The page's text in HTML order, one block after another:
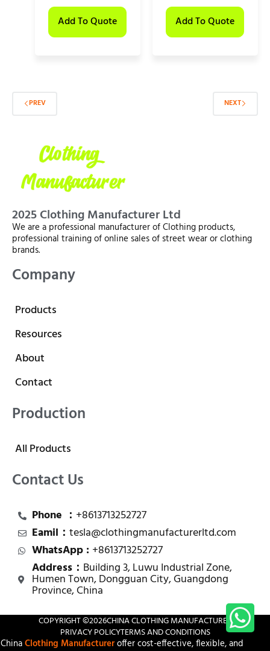
Add To Quote Add To Quote
PREV NEXT
2025 Clothing Manufacturer Ltd
We are a professional manufacturer of Clothing products,
professional training of online sales of street wear or clothing
brands.
Company
Products
Resources
About
Contact
Production
All Products
Contact Us
Phone ： +8613713252727
Eamil： tesla@clothingmanufacturerltd.com
WhatsApp : +8613713252727
Address： Building 3, Luwu Industrial Zone,
Humen Town, Dongguan City, Guangdong
Province, China
COPYRIGHT ©2026CHINA CLOTHING MANUFACTURER
PRIVACY POLICYTERMS AND CONDITIONS
ChinaClothing Manufactureroffer cost-effective, flexible, and